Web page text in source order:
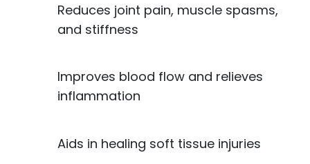
Reduces joint pain, muscle spasms,
and stiffness
Improves blood flow and relieves
inflammation
Aids in healing soft tissue injuries